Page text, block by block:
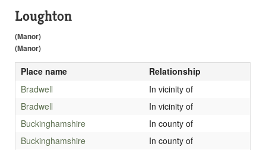
Loughton
(Manor)
(Manor)
Place name
Relationship
Bradwell
In vicinity of
Bradwell
In vicinity of
Buckinghamshire
In county of
Buckinghamshire
In county of